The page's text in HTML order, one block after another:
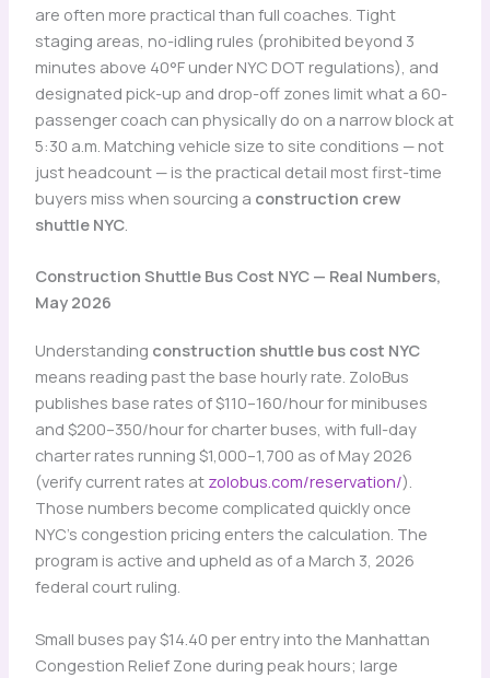
are often more practical than full coaches. Tight
staging areas, no-idling rules (prohibited beyond 3
minutes above 40°F under NYC DOT regulations), and
designated pick-up and drop-off zones limit what a 60-
passenger coach can physically do on a narrow block at
5:30 a.m. Matching vehicle size to site conditions — not
just headcount — is the practical detail most first-time
buyers miss when sourcing a construction crew
shuttle NYC.
Construction Shuttle Bus Cost NYC — Real Numbers,
May 2026
Understanding construction shuttle bus cost NYC
means reading past the base hourly rate. ZoloBus
publishes base rates of $110–160/hour for minibuses
and $200–350/hour for charter buses, with full-day
charter rates running $1,000–1,700 as of May 2026
(verify current rates at zolobus.com/reservation/).
Those numbers become complicated quickly once
NYC’s congestion pricing enters the calculation. The
program is active and upheld as of a March 3, 2026
federal court ruling.
Small buses pay $14.40 per entry into the Manhattan
Congestion Relief Zone during peak hours; large